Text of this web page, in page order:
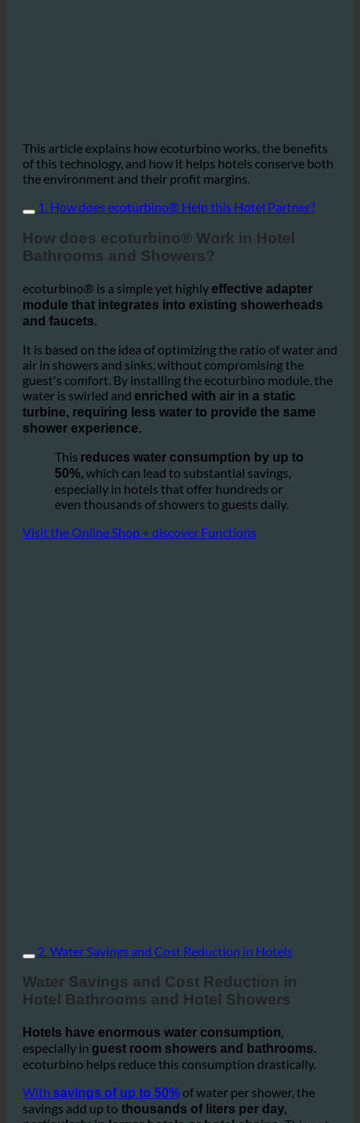
This article explains how ecoturbino works, the benefits
of this technology, and how it helps hotels conserve both
the environment and their profit margins.
1. How does ecoturbino® Help this Hotel Partner?
Bathrooms and Showers?
ecoturbino® is a simple yet highly
module that integrates into existing showerheads
and faucets.
It is based on the idea of optimizing the ratio of water and
air in showers and sinks, without compromising the
guest's comfort. By installing the ecoturbino module, the
water is swirled andenriched with air in a static
turbine, requiring less water to provide the same
shower experience.
Thisreduces water consumption by up to
50%, which can lead to substantial savings,
especially in hotels that offer hundreds or
even thousands of showers to guests daily.
2. Water Savings and Cost Reduction in Hotels
Hotel Bathrooms and Hotel Showers
Hotels have enormous water consumption,
especially inguest room showers and bathrooms.
ecoturbino helps reduce this consumption drastically.